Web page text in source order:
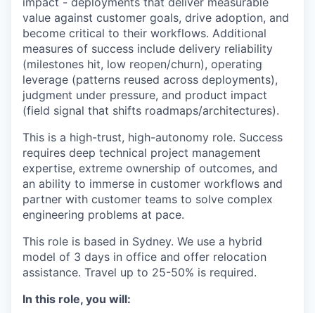
value against customer goals, drive adoption, and
become critical to their workflows. Additional
measures of success include delivery reliability
(milestones hit, low reopen/churn), operating
leverage (patterns reused across deployments),
judgment under pressure, and product impact
(field signal that shifts roadmaps/architectures).
This is a high-trust, high-autonomy role. Success
requires deep technical project management
expertise, extreme ownership of outcomes, and
an ability to immerse in customer workflows and
partner with customer teams to solve complex
engineering problems at pace.
This role is based in Sydney. We use a hybrid
model of 3 days in office and offer relocation
assistance. Travel up to 25-50% is required.
In this role, you will: